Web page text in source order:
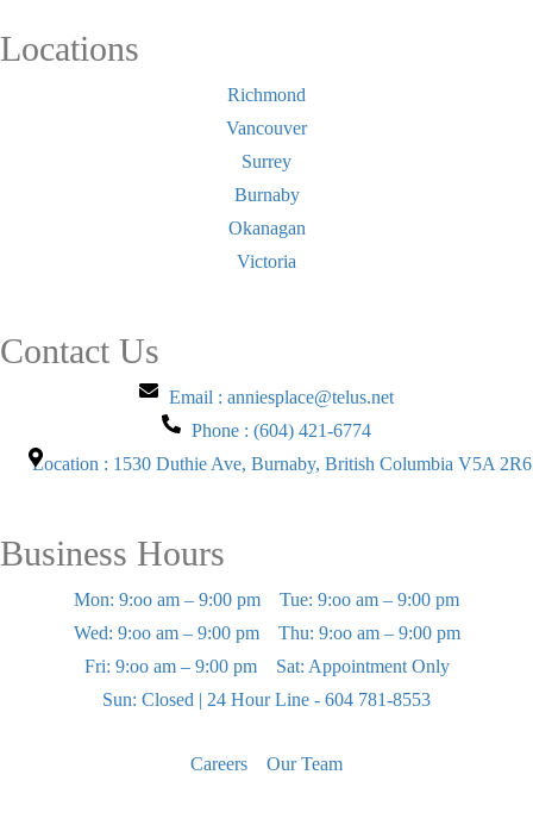
Locations
Richmond
Vancouver
Surrey
Burnaby
Okanagan
Victoria
Contact Us
Email : anniesplace@telus.net
Phone : (604) 421-6774
Location : 1530 Duthie Ave, Burnaby, British Columbia V5A 2R6
Business Hours
Mon: 9:oo am – 9:00 pm
Tue: 9:oo am – 9:00 pm
Wed: 9:oo am – 9:00 pm
Thu: 9:oo am – 9:00 pm
Fri: 9:oo am – 9:00 pm
Sat: Appointment Only
Sun: Closed | 24 Hour Line - 604 781-8553
Careers Our Team